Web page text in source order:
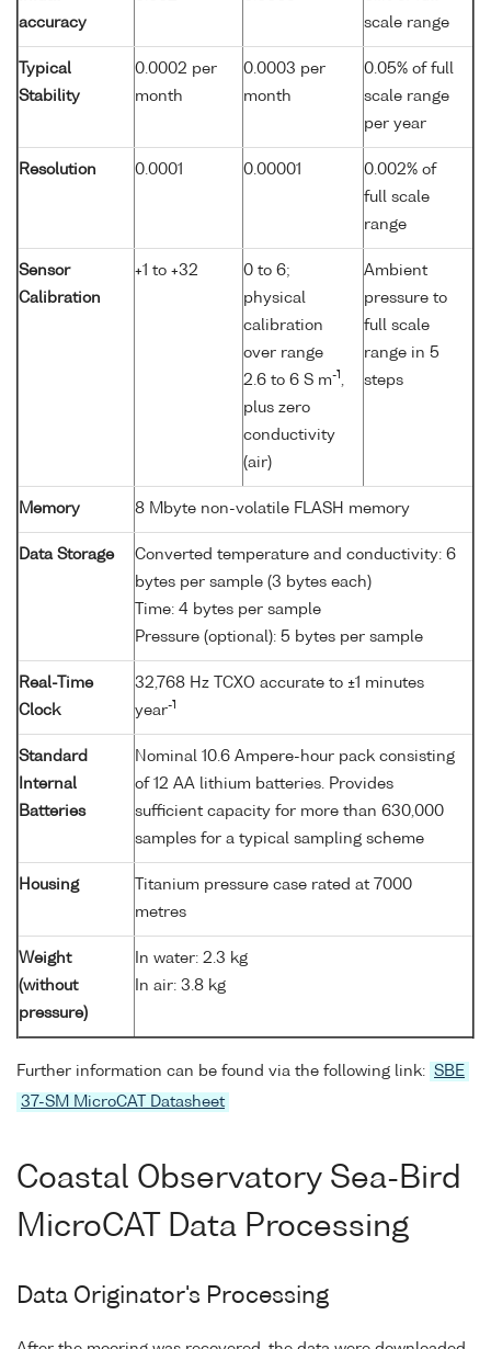
accuracy
scale range
Typical
Stability
0.0002 per
month
0.0003 per
month
0.05% of full
scale range
per year
Resolution 0.0001 0.00001
0.002% of
full scale
range
Sensor
Calibration
+1 to +32
0 to 6;
physical
calibration
over range
2.6 to 6 S m-1
plus zero
conductivity
(air)
Ambient
pressure to
full scale
range in 5
steps
Memory 8 Mbyte non-volatile FLASH memory
Data Storage
Converted temperature and conductivity: 6
bytes per sample (3 bytes each)
Time: 4 bytes per sample
Pressure (optional): 5 bytes per sample
Real-Time
Clock
32,768 Hz TCXO accurate to ±1 minutes
year-1
Standard
Internal
Batteries
Nominal 10.6 Ampere-hour pack consisting
of 12 AA lithium batteries. Provides
sufficient capacity for more than 630,000
samples for a typical sampling scheme
Housing
Titanium pressure case rated at 7000
metres
Weight
(without
pressure)
In water: 2.3 kg
In air: 3.8 kg
Further information can be found via the following link: SBE
37-SM MicroCAT Datasheet
Coastal Observatory Sea-Bird
MicroCAT Data Processing
Data Originator's Processing